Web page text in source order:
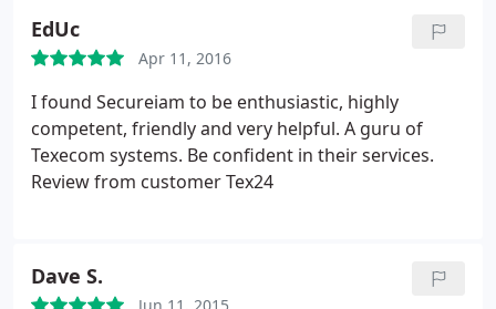
The engineer took his time explaining each part of
the security system.He went that extra mile to
breakdown what the system was doing and why
and was extremely patient, even though I was a
stress-head and paranoid. This reassured me that
what I was getting would help provide me with the
EdUc
Apr 11, 2016
I found Secureiam to be enthusiastic, highly
competent, friendly and very helpful. A guru of
Texecom systems. Be confident in their services.
Review from customer Tex24
Dave S.